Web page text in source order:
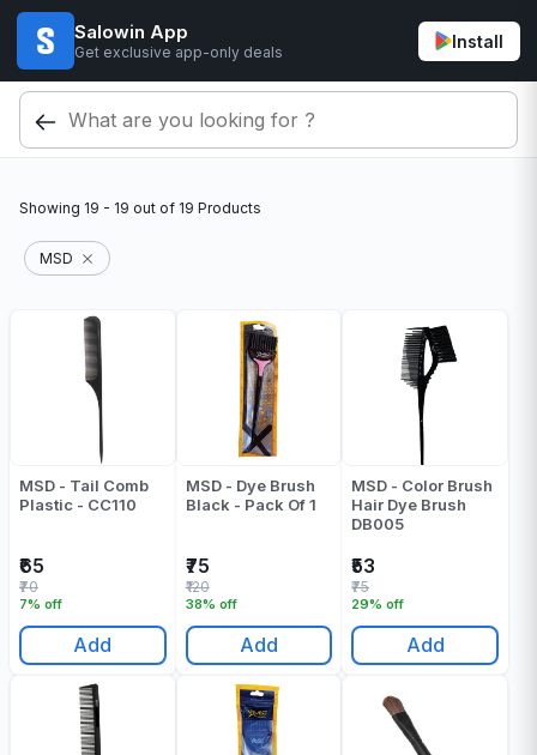
Salowin App
Get exclusive app-only deals
Install
Showing 19 - 19 out of 19 Products
MSD
MSD - Tail Comb
Plastic - CC110
₹65
7% off
₹70
Add
MSD - Dye Brush
Black - Pack Of 1
₹75
38% off
₹120
Add
MSD - Color Brush
Hair Dye Brush
DB005
₹53
29% off
₹75
Add